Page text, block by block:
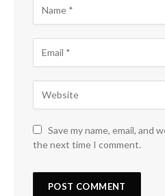
Save my name, email, and
the next time I comment.